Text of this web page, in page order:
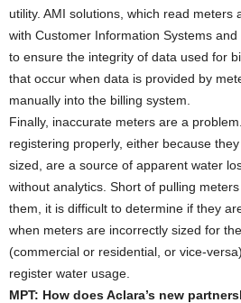
utility. AMI solutions, which read meters
with Customer Information Systems
to ensure the integrity of data used for
that occur when data is provided by
manually into the billing system.
Finally, inaccurate meters are a
registering properly, either because
sized, are a source of apparent water
without analytics. Short of pulling
them, it is difficult to determine if they
when meters are incorrectly sized for
(commercial or residential, or vice-
register water usage.
MPT: How does Aclara’s new